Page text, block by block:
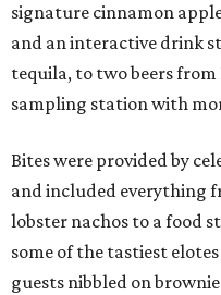
signature cinnamon
and an interactive drink
tequila, to two beers
sampling station with
Bites were provided by
and included everything
lobster nachos to a food
some of the tastiest
guests nibbled on